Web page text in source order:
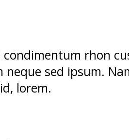
rhon
neque sed ipsum.
lorem.